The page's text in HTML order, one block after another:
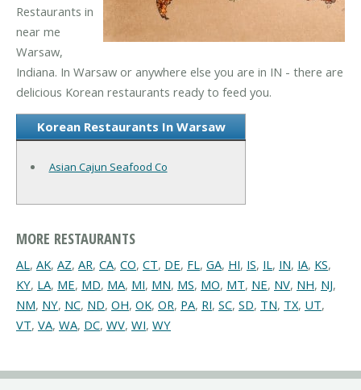
Restaurants in
near me
Warsaw,
Indiana. In Warsaw or anywhere else you are in IN - there are
delicious Korean restaurants ready to feed you.
Korean Restaurants In Warsaw
Asian Cajun Seafood Co
MORE RESTAURANTS
AL, AK, AZ, AR, CA, CO, CT, DE, FL, GA, HI, IS, IL, IN, IA, KS,
KY, LA, ME, MD, MA, MI, MN, MS, MO, MT, NE, NV, NH, NJ,
NM, NY, NC, ND, OH, OK, OR, PA, RI, SC, SD, TN, TX, UT,
VT, VA, WA, DC, WV, WI, WY